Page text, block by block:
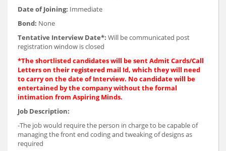
Date of Joining: Immediate
Bond: None
Tentative Interview Date*: Will be communicated post
registration window is closed
*The shortlisted candidates will be sent Admit Cards/Call
Letters on their registered mail Id, which they will need
to carry on the date of Interview. No candidate will be
entertained by the company without the formal
intimation from Aspiring Minds.
Job Description:
-The job would require the person in charge to be capable of
managing the front end coding and tweaking of designs as
required